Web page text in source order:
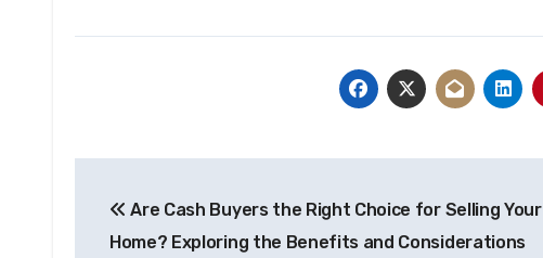
navigation
Are Cash Buyers the Right Choice for Selling Your
Home? Exploring the Benefits and Considerations